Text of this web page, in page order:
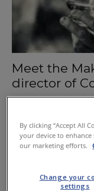
Meet the
director of
October 3, 2019
By clicking “Accept All
your device to enhance
our marketing efforts.
Change your
settings